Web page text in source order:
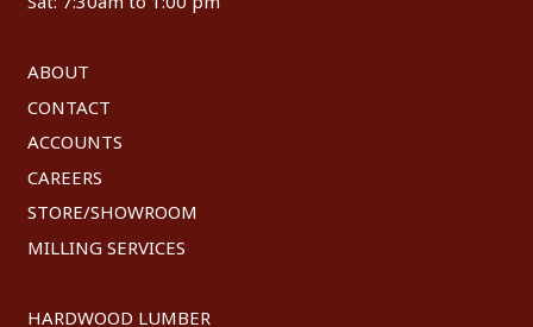
ABOUT
CONTACT
ACCOUNTS
CAREERS
STORE/SHOWROOM
MILLING SERVICES
HARDWOOD LUMBER